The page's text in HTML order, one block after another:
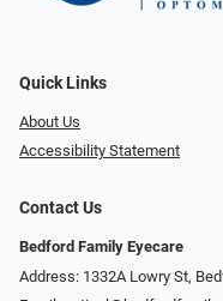
Quick Links
About Us
Accessibility Statement
Contact Us
Bedford Family Eyecare
Address: 1332A Lowry St,